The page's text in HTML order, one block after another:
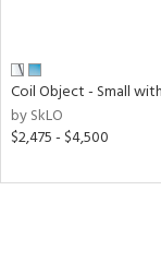
Coil Object - Small
by SkLO
$2,475 - $4,500